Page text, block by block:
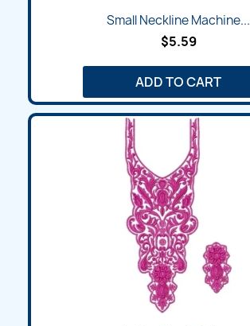
Small Neckline Machine...
$5.59
ADD TO CART